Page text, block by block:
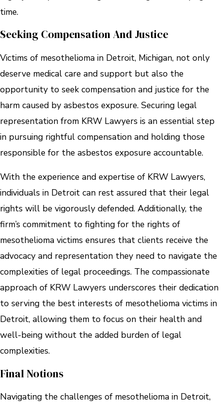
time.
Seeking Compensation And Justice
Victims of mesothelioma in Detroit, Michigan, not only
deserve medical care and support but also the
opportunity to seek compensation and justice for the
harm caused by asbestos exposure. Securing legal
representation from KRW Lawyers is an essential step
in pursuing rightful compensation and holding those
responsible for the asbestos exposure accountable.
With the experience and expertise of KRW Lawyers,
individuals in Detroit can rest assured that their legal
rights will be vigorously defended. Additionally, the
firm’s commitment to fighting for the rights of
mesothelioma victims ensures that clients receive the
advocacy and representation they need to navigate the
complexities of legal proceedings. The compassionate
approach of KRW Lawyers underscores their dedication
to serving the best interests of mesothelioma victims in
Detroit, allowing them to focus on their health and
well-being without the added burden of legal
complexities.
Final Notions
Navigating the challenges of mesothelioma in Detroit,